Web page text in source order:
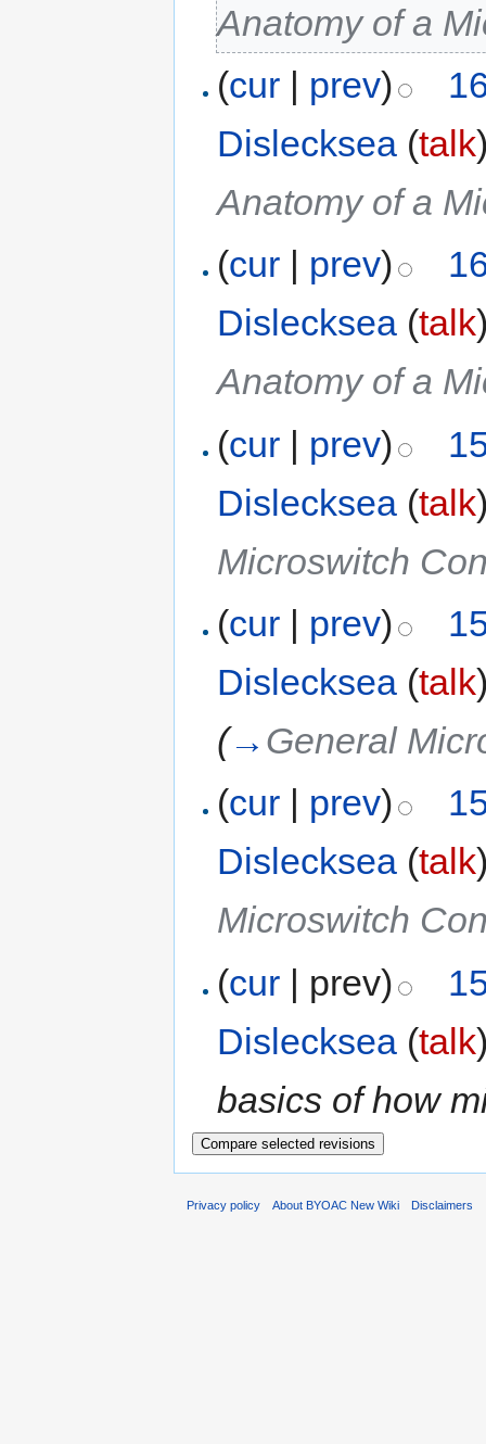
Anatomy of a
(cur | prev)
Dislecksea (talk
Anatomy of a
(cur | prev)
Dislecksea (talk
Anatomy of a
(cur | prev)
Dislecksea (talk
Microswitch
(cur | prev)
Dislecksea (talk
(→ General
(cur prev)
Dislecksea (talk
Microswitch
(cur | prev)
Dislecksea (talk
basics of how
Privacy policy About BYOAC New Wiki Disclaimers